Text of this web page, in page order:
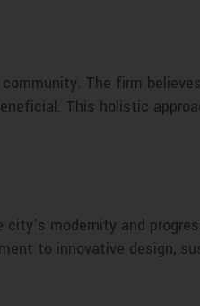
The firm
This holistic
modernity and
to innovative design,